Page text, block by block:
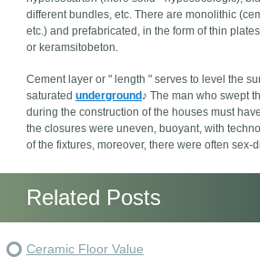
different bundles, etc. There are monolithic
etc.) and prefabricated, in the form of thin
or keramsitobeton.
Cement layer or " length " serves to level the
saturatedunderground ♪ The man who swept
during the construction of the houses must
the closures were uneven, buoyant, with
of the fixtures, moreover, there were often sex-
Related Posts
Ceramic Floor Value